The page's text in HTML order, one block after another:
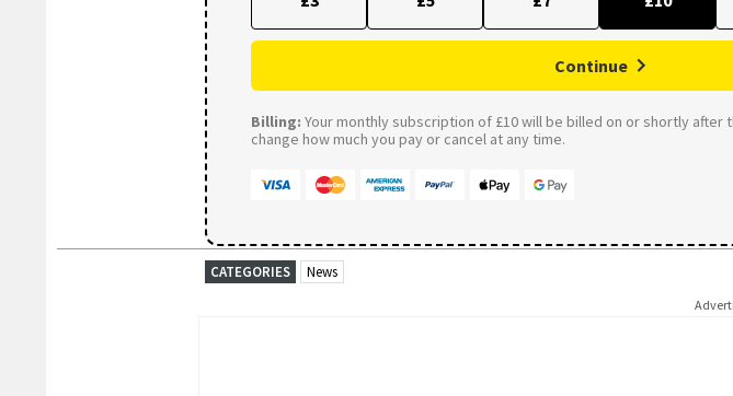
Continue
Billing: Your monthly subscription of £10 will be billed on or shortly after
change how much you pay or cancel at any time.
CATEGORIES News